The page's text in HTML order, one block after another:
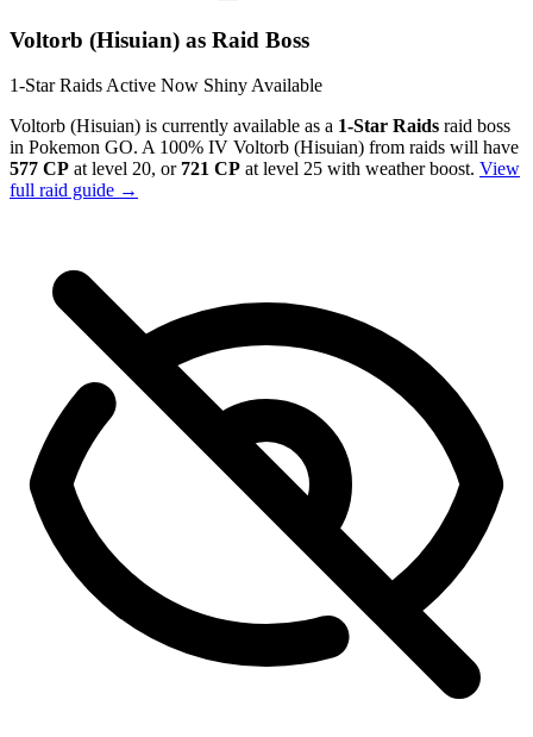
Voltorb (Hisuian) as Raid Boss
1-Star Raids Active Now Shiny Available
Voltorb (Hisuian) is currently available as a 1-Star Raids raid boss
in Pokemon GO. A 100% IV Voltorb (Hisuian) from raids will have
577 CP at level 20, or 721 CP at level 25 with weather boost. View
full raid guide →